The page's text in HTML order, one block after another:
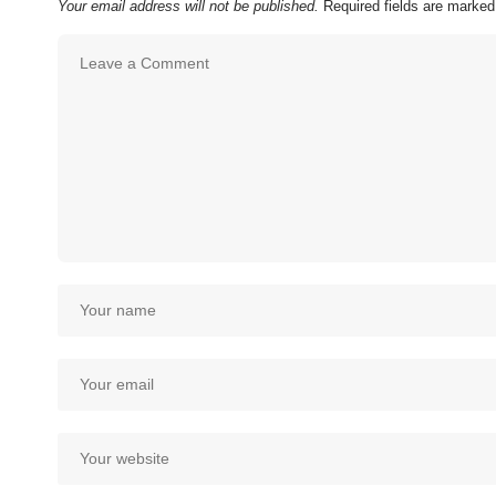
Your email address will not be published. Required fields are